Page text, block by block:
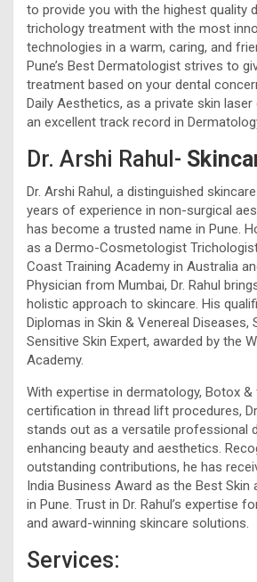
to provide you with the highest quality
trichology treatment with the most
technologies in a warm, caring, and
Pune’s Best Dermatologist strives to
treatment based on your dental
Daily Aesthetics, as a private skin
an excellent track record in
Dr. Arshi Rahul-
Dr. Arshi Rahul, a distinguished
years of experience in non-surgical
has become a trusted name in Pune.
as a Dermo-Cosmetologist
Coast Training Academy in Australia
Physician from Mumbai, Dr. Rahul
holistic approach to skincare. His
Diplomas in Skin & Venereal Diseases,
Sensitive Skin Expert, awarded by the
Academy.
With expertise in dermatology, Botox &
certification in thread lift procedures,
stands out as a versatile professional
enhancing beauty and aesthetics.
outstanding contributions, he has
India Business Award as the Best Skin
in Pune. Trust in Dr. Rahul’s expertise
and award-winning skincare solutions.
Services: